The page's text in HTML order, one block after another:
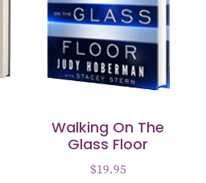
Walking On The
Glass Floor
$19.95